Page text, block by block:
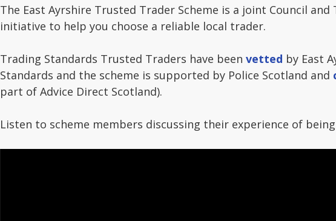
The East Ayrshire Trusted Trader Scheme is a joint Council and
initiative to help you choose a reliable local trader.
Trading Standards Trusted Traders have been vetted by East
Standards and the scheme is supported by Police Scotland and
part of Advice Direct Scotland).
Listen to scheme members discussing their experience of